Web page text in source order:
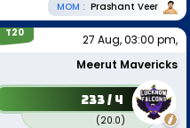
MOM : Prashant Veer
T20
27 Aug, 03:00 pm,
Meerut Mavericks
233 / 4
(20.0)